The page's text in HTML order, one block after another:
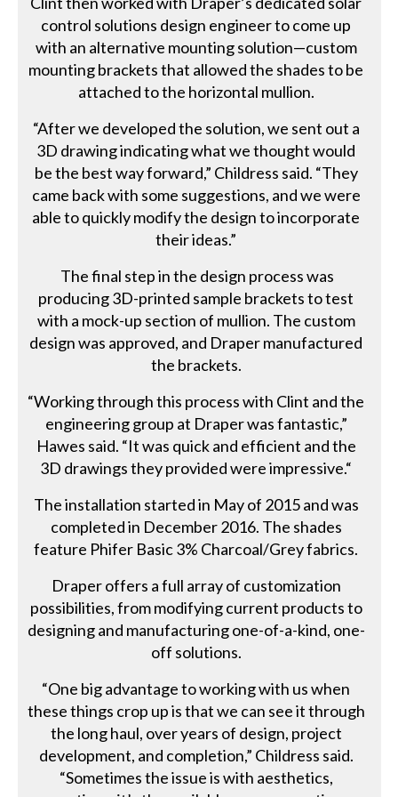
control solutions design engineer to come up
with an alternative mounting solution—custom
mounting brackets that allowed the shades to be
attached to the horizontal mullion.
“After we developed the solution, we sent out a
3D drawing indicating what we thought would
be the best way forward,” Childress said. “They
came back with some suggestions, and we were
able to quickly modify the design to incorporate
their ideas.”
The final step in the design process was
producing 3D-printed sample brackets to test
with a mock-up section of mullion. The custom
design was approved, and Draper manufactured
the brackets.
“Working through this process with Clint and the
engineering group at Draper was fantastic,”
Hawes said. “It was quick and efficient and the
3D drawings they provided were impressive.“
The installation started in May of 2015 and was
completed in December 2016. The shades
feature Phifer Basic 3% Charcoal/Grey fabrics.
Draper offers a full array of customization
possibilities, from modifying current products to
designing and manufacturing one-of-a-kind, one-
off solutions.
“One big advantage to working with us when
these things crop up is that we can see it through
the long haul, over years of design, project
development, and completion,” Childress said.
“Sometimes the issue is with aesthetics,